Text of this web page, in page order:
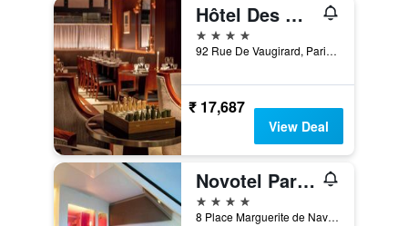
Hôtel Des Grands Voyageurs
4 stars
92 Rue De Vaugirard, Paris, France
₹ 17,687
View Deal
Novotel Paris Les Halles
4 stars
8 Place Marguerite de Navarre, Paris, France